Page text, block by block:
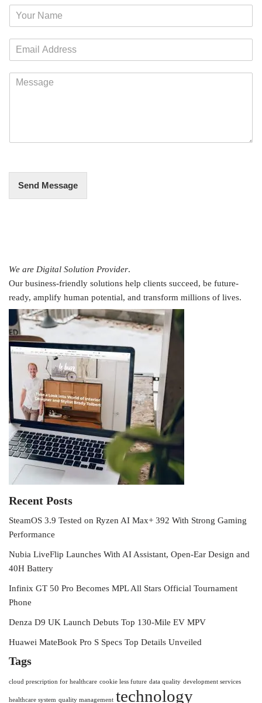
m
Send Message
We are Digital Solution Provider.
Our business-friendly solutions help clients succeed, be future-
ready, amplify human potential, and transform millions of lives.
Recent Posts
SteamOS 3.9 Tested on Ryzen AI Max+ 392 With Strong Gaming
Performance
Nubia LiveFlip Launches With AI Assistant, Open-Ear Design and
40H Battery
Infinix GT 50 Pro Becomes MPL All Stars Official Tournament
Phone
Denza D9 UK Launch Debuts Top 130-Mile EV MPV
Huawei MateBook Pro S Specs Top Details Unveiled
Tags
cloud prescription for healthcare cookie less future data quality development services
healthcare system quality management technology